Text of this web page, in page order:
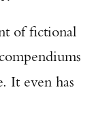
of fictional
It even has